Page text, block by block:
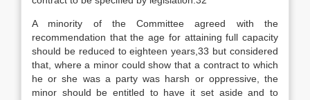
A minority of the Committee agreed with the
recommendation that the age for attaining full capacity
should be reduced to eighteen years,33 but considered
that, where a minor could show that a contract to which
he or she was a party was harsh or oppressive, the
minor should be entitled to have it set aside and to